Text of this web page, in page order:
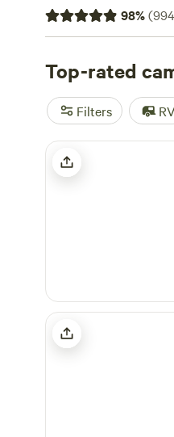
98%(994
Top-rated
Filters RV
Brightwell Country Park
Cosy Camping Suffolk